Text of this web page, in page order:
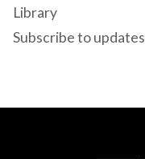
Library
Subscribe to updates